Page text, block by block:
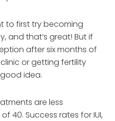
to first try becoming
and that’s great! But if
after six months of
or getting fertility
idea.
are less
40. Success rates for IUI,